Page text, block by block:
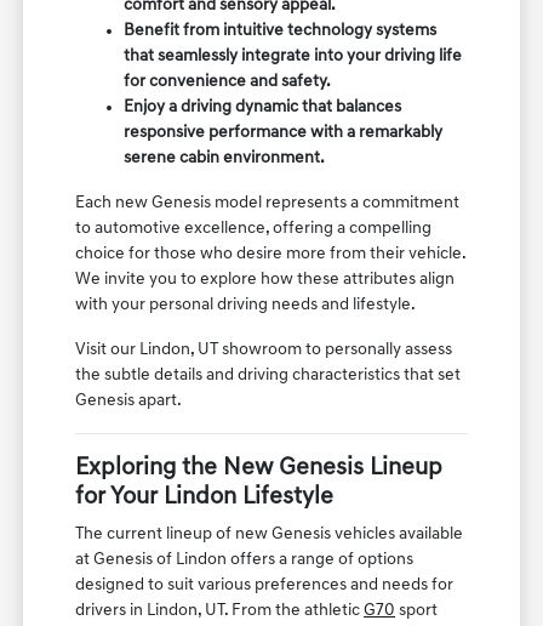
comfort and sensory appeal.
Benefit from intuitive technology systems
that seamlessly integrate into your driving life
for convenience and safety.
Enjoy a driving dynamic that balances
responsive performance with a remarkably
serene cabin environment.
Each new Genesis model represents a commitment
to automotive excellence, offering a compelling
choice for those who desire more from their vehicle.
We invite you to explore how these attributes align
with your personal driving needs and lifestyle.
Visit our Lindon, UT showroom to personally assess
the subtle details and driving characteristics that set
Genesis apart.
Exploring the New Genesis Lineup
for Your Lindon Lifestyle
The current lineup of new Genesis vehicles available
at Genesis of Lindon offers a range of options
designed to suit various preferences and needs for
drivers in Lindon, UT. From the athleticG70 sport